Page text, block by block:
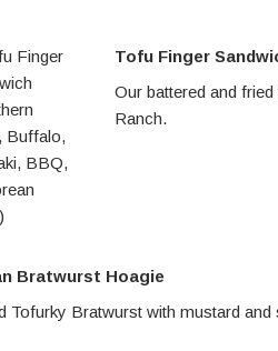
Tofu Finger
Our battered and
Ranch.
Bratwurst Hoagie
Tofurky Bratwurst with mustard